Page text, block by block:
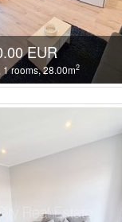
EUR
1 rooms, 28.00m2